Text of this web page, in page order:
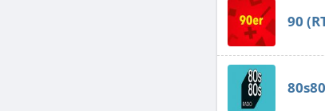
90